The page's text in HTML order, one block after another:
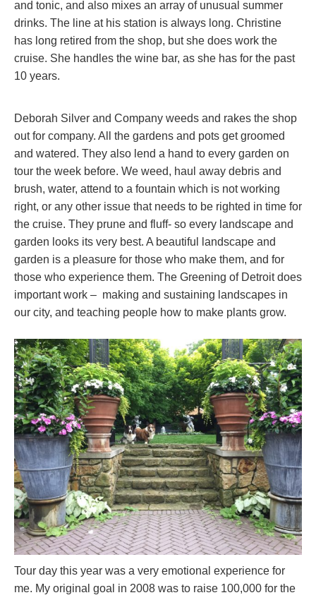
and tonic, and also mixes an array of unusual summer
drinks. The line at his station is always long. Christine
has long retired from the shop, but she does work the
cruise. She handles the wine bar, as she has for the past
10 years.
Deborah Silver and Company weeds and rakes the shop
out for company. All the gardens and pots get groomed
and watered. They also lend a hand to every garden on
tour the week before. We weed, haul away debris and
brush, water, attend to a fountain which is not working
right, or any other issue that needs to be righted in time for
the cruise. They prune and fluff- so every landscape and
garden looks its very best. A beautiful landscape and
garden is a pleasure for those who make them, and for
those who experience them. The Greening of Detroit does
important work – making and sustaining landscapes in
our city, and teaching people how to make plants grow.
Tour day this year was a very emotional experience for
me. My original goal in 2008 was to raise 100,000 for the